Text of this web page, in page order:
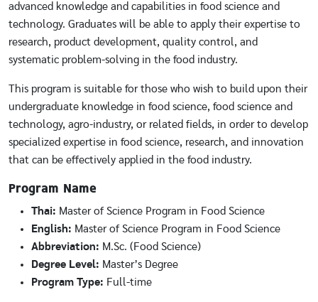
advanced knowledge and capabilities in food science and
technology. Graduates will be able to apply their expertise to
research, product development, quality control, and
systematic problem-solving in the food industry.
This program is suitable for those who wish to build upon their
undergraduate knowledge in food science, food science and
technology, agro-industry, or related fields, in order to develop
specialized expertise in food science, research, and innovation
that can be effectively applied in the food industry.
Program Name
Thai: Master of Science Program in Food Science
English: Master of Science Program in Food Science
Abbreviation: M.Sc. (Food Science)
Degree Level: Master’s Degree
Program Type: Full-time